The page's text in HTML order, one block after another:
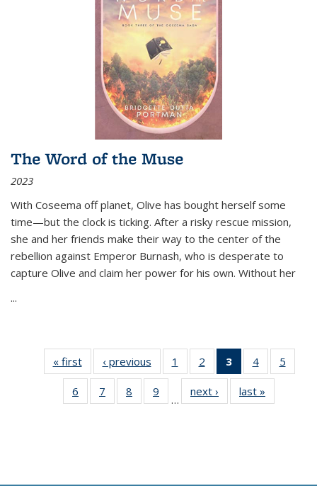
The Word of the Muse
2023
With Coseema off planet, Olive has bought herself some
time—but the clock is ticking. After a risky rescue mission,
she and her friends make their way to the center of the
rebellion against Emperor Burnash, who is desperate to
capture Olive and claim her power for his own. Without her
...
« first
Thumbnail
list:
Publications
‹ previous
Thumbnail
list:
Publications
1
of 11
Thumbnail
list:
Publications
2
of 11
Thumbnail
list:
Publications
3
of 11
Thumbnail
list:
Publications
4
of 11
Thumbnail
Publications
5
6
of 11
Thumbnail
7
of 11
Thumbnail
8
of 11
Thumbnail
9
of 11
Thumbnail
…
next ›
Thumbnail
list:
last »